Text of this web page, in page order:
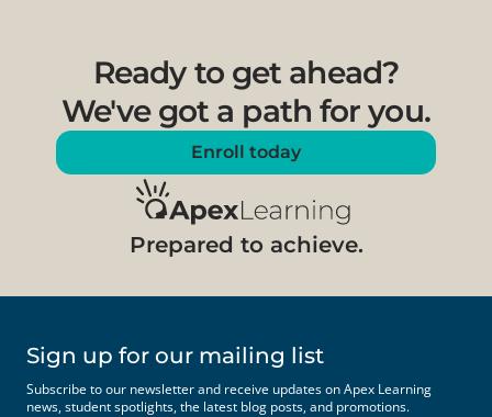
Prepared to achieve.
Ready to get ahead?
We've got a path for you.
Enroll today
Sign up for our mailing list
Subscribe to our newsletter and receive updates on Apex Learning
news, student spotlights, the latest blog posts, and promotions.